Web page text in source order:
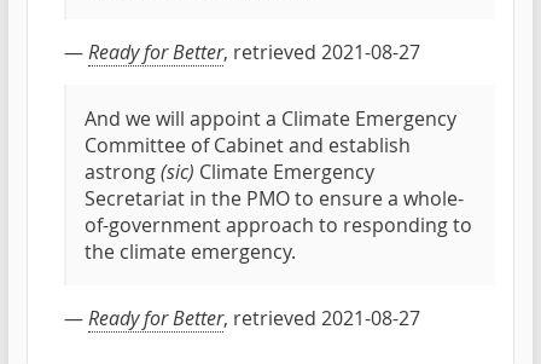
—Ready for Better, retrieved 2021-08-27
And we will appoint a Climate Emergency
Committee of Cabinet and establish
astrong(sic) Climate Emergency
Secretariat in the PMO to ensure a whole-
of-government approach to responding to
the climate emergency.
—Ready for Better, retrieved 2021-08-27